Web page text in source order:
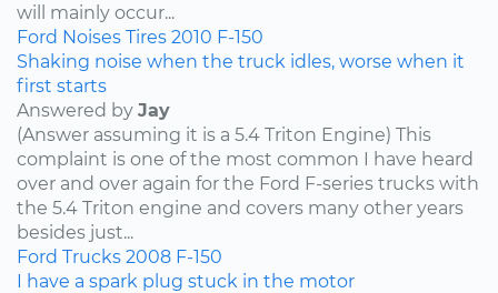
will mainly occur...
Ford Noises Tires 2010 F-150
Shaking noise when the truck idles, worse when it
first starts
Answered by Jay
(Answer assuming it is a 5.4 Triton Engine) This
complaint is one of the most common I have heard
over and over again for the Ford F-series trucks with
the 5.4 Triton engine and covers many other years
besides just...
Ford Trucks 2008 F-150
I have a spark plug stuck in the motor